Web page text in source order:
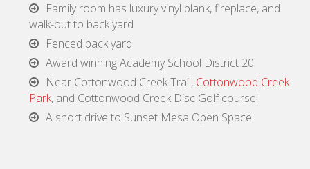
Family room has luxury vinyl plank, fireplace, and
walk-out to back yard
Fenced back yard
Award winning Academy School District 20
Near Cottonwood Creek Trail, Cottonwood Creek
Park, and Cottonwood Creek Disc Golf course!
A short drive to Sunset Mesa Open Space!